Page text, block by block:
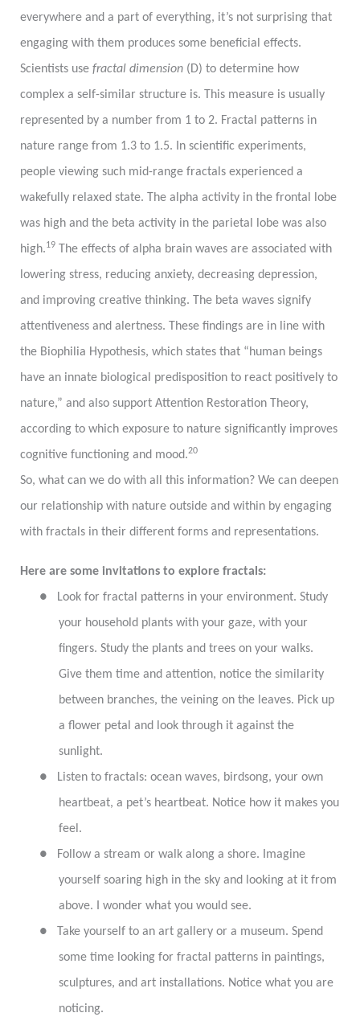
everywhere and a part of everything, it’s not surprising that
engaging with them produces some beneficial effects.
Scientists usefractal dimension (D) to determine how
complex a self-similar structure is. This measure is usually
represented by a number from 1 to 2. Fractal patterns in
nature range from 1.3 to 1.5. In scientific experiments,
people viewing such mid-range fractals experienced a
wakefully relaxed state. The alpha activity in the frontal lobe
was high and the beta activity in the parietal lobe was also
high.19 The effects of alpha brain waves are associated with
lowering stress, reducing anxiety, decreasing depression,
and improving creative thinking. The beta waves signify
attentiveness and alertness. These findings are in line with
the Biophilia Hypothesis, which states that “human beings
have an innate biological predisposition to react positively to
nature,” and also support Attention Restoration Theory,
according to which exposure to nature significantly improves
cognitive functioning and mood.20
So, what can we do with all this information? We can deepen
our relationship with nature outside and within by engaging
with fractals in their different forms and representations.
Here are some invitations to explore fractals:
●
Look for fractal patterns in your environment. Study
your household plants with your gaze, with your
fingers. Study the plants and trees on your walks.
Give them time and attention, notice the similarity
between branches, the veining on the leaves. Pick up
a flower petal and look through it against the
sunlight.
●
Listen to fractals: ocean waves, birdsong, your own
heartbeat, a pet’s heartbeat. Notice how it makes you
feel.
●
Follow a stream or walk along a shore. Imagine
yourself soaring high in the sky and looking at it from
above. I wonder what you would see.
●
Take yourself to an art gallery or a museum. Spend
some time looking for fractal patterns in paintings,
sculptures, and art installations. Notice what you are
noticing.